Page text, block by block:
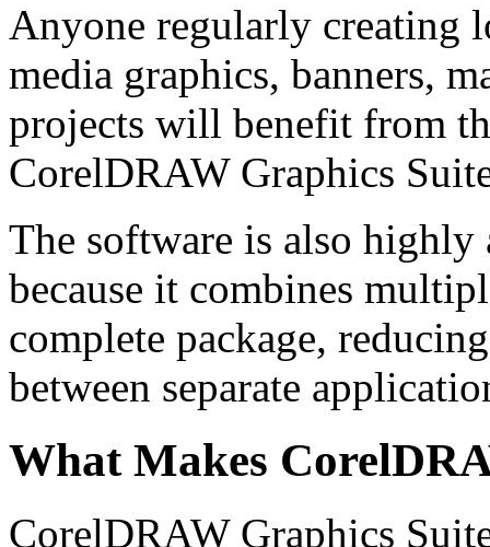
Anyone regularly creating
media graphics, banners,
projects will benefit from
CorelDRAW Graphics
The software is also highly
because it combines
complete package,
between separate
What Makes
CorelDRAW Graphics